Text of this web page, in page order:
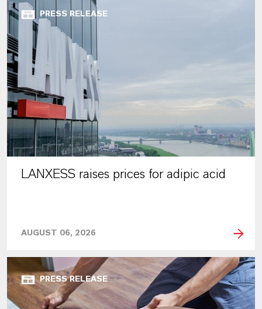
PRESS RELEASE
LANXESS raises prices for adipic acid
AUGUST 06, 2026
PRESS RELEASE